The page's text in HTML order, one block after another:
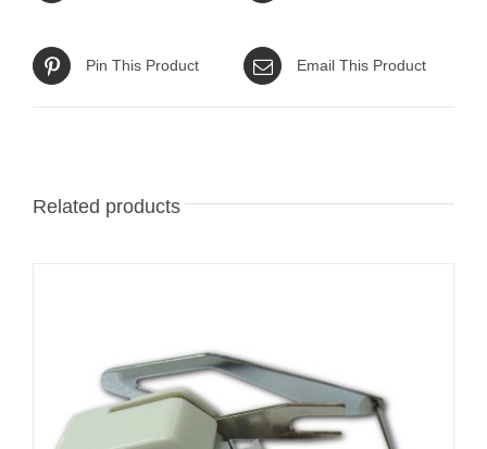
Pin This Product Email This Product
Related products